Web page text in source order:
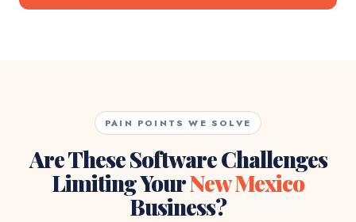
PAIN POINTS WE SOLVE
Are These Software Challenges
Limiting YourNew Mexico
Business?